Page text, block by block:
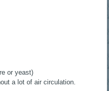
or yeast)
a lot of air circulation.